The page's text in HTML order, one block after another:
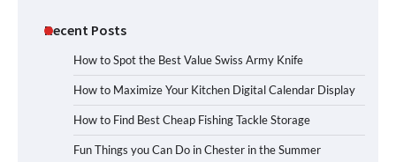
Recent Posts
How to Spot the Best Value Swiss Army Knife
How to Maximize Your Kitchen Digital Calendar Display
How to Find Best Cheap Fishing Tackle Storage
Fun Things you Can Do in Chester in the Summer